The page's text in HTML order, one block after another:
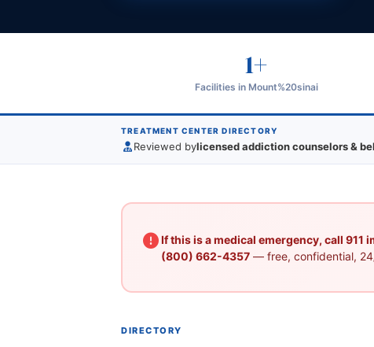
1+
Facilities in Mount%20sinai
TREATMENT CENTER DIRECTORY
Reviewed bylicensed addiction counselors &
If this is a medical emergency, call 911
(800) 662-4357— free, confidential,
DIRECTORY